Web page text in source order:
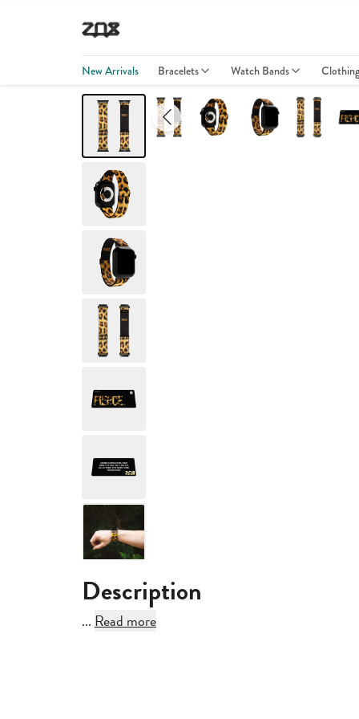
New Arrivals Bracelets Watch Bands
Description
... Read more